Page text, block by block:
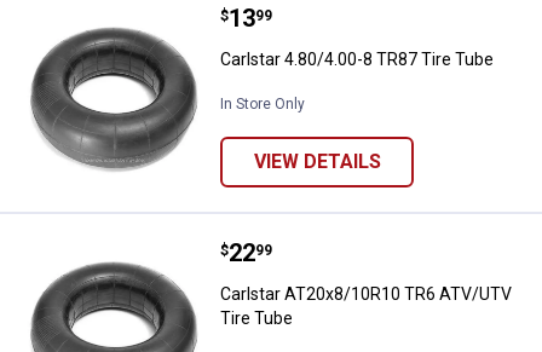
Carlstar 4.80/4.00-8 TR87 Tire
Price:
$13
. 99
Carlstar 4.80/4.00-8 TR87 Tire Tube
In Store Only
VIEW DETAILS
Carlstar AT20x8/10R10 TR6
Price:
$22
. 99
Carlstar AT20x8/10R10 TR6 ATV/UTV
Tire Tube